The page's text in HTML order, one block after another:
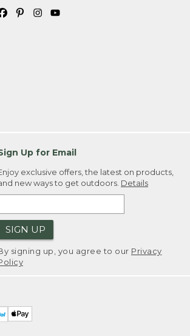
Up for Email
exclusive offers, the latest on products,
new ways to get outdoors. Details
SIGN UP
signing up, you agree to our Privacy